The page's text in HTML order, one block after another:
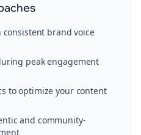
consistent brand voice
peak engagement
to optimize your content
and community-